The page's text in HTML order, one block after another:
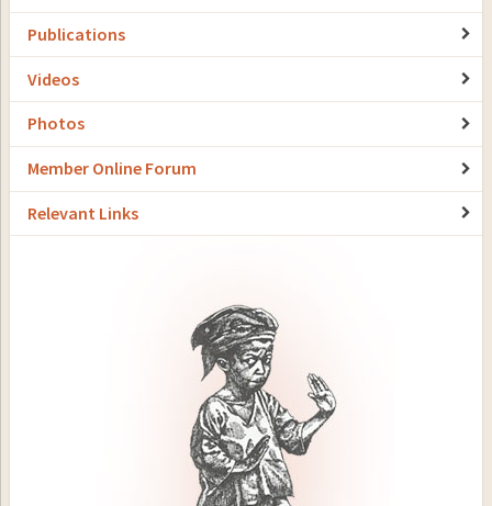
Publications
Videos
Photos
Member Online Forum
Relevant Links